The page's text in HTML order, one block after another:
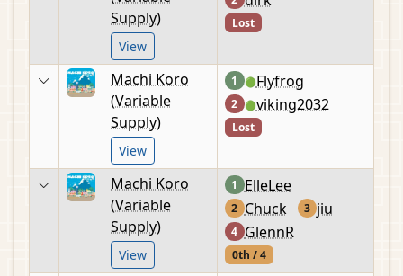
Supply)
View
Lost
Machi Koro
(Variable
Supply)
View
1 🟢Flyfrog
2 🟢viking2032
Lost
Machi Koro
(Variable
Supply)
View
1 ElleLee
2 Chuck 3 jiu
4 GlennR
0th / 4